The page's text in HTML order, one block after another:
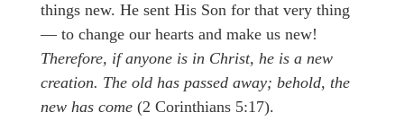
things new. He sent His Son for that very thing
— to change our hearts and make us new!
Therefore, if anyone is in Christ, he is a new
creation. The old has passed away; behold, the
new has come (2 Corinthians 5:17).